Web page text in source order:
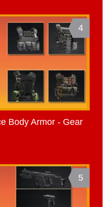
4
Body Armor - Gear
5